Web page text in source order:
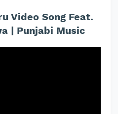
Video Song Feat.
| Punjabi Music